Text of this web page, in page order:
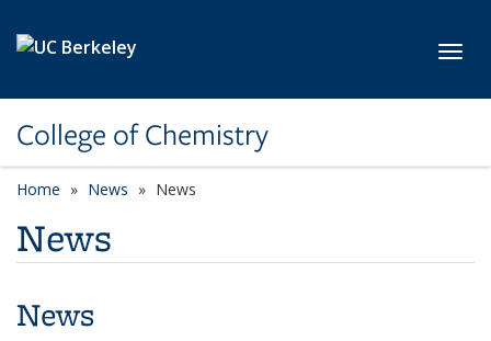
College of Chemistry
Home News News
News
News